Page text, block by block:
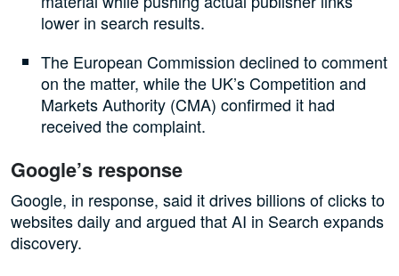
lower in search results.
The European Commission declined to comment
on the matter, while the UK’s Competition and
Markets Authority (CMA) confirmed it had
received the complaint.
Google’s response
Google, in response, said it drives billions of clicks to
websites daily and argued that AI in Search expands
discovery.